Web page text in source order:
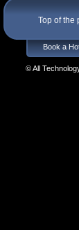
Top of the
Book a
© All